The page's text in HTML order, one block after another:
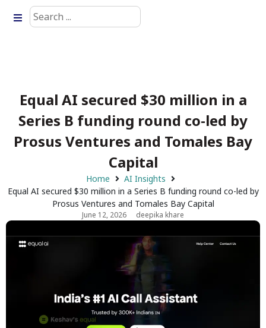
Equal AI secured $30 million in a
Series B funding round co-led by
Prosus Ventures and Tomales Bay
Capital
Home
AI Insights
Equal AI secured $30 million in a Series B funding round co-led by
Prosus Ventures and Tomales Bay Capital
June 12, 2026 deepika khare